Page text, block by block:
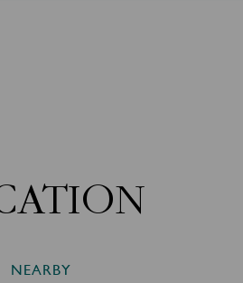
NEARBY